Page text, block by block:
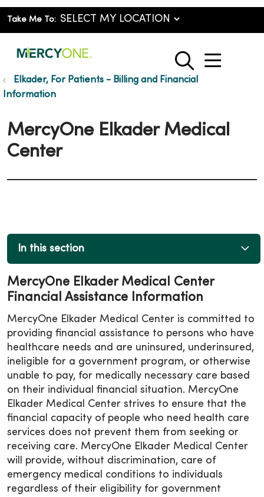
Take Me To:
search
show
Elkader, For Patients - Billing and Financial
Information
MercyOne Elkader Medical
Center
In this section
MercyOne Elkader Medical Center
Financial Assistance Information
MercyOne Elkader Medical Center is committed to
providing financial assistance to persons who have
healthcare needs and are uninsured, underinsured,
ineligible for a government program, or otherwise
unable to pay, for medically necessary care based
on their individual financial situation. MercyOne
Elkader Medical Center strives to ensure that the
financial capacity of people who need health care
services does not prevent them from seeking or
receiving care. MercyOne Elkader Medical Center
will provide, without discrimination, care of
emergency medical conditions to individuals
regardless of their eligibility for government